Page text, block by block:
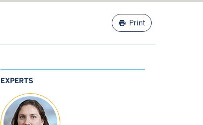
print Print
EXPERTS